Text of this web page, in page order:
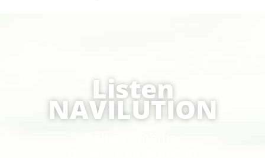
Listen
NAVILUTION